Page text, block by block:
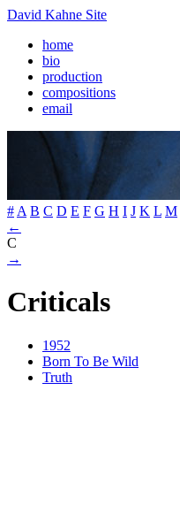
David Kahne Site
home
bio
production
compositions
email
# A B C D E F G H I J K L M
←
C
→
Criticals
1952
Born To Be Wild
Truth